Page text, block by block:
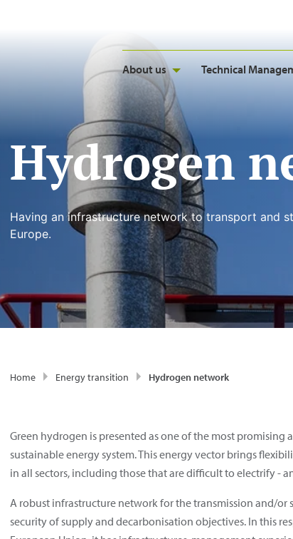
About us Technical
Hydrogen
Having an infrastructure network to transport and
Europe.
Home Energy transition Hydrogen network
Green hydrogen is presented as one of the most
sustainable energy system. This energy vector brings
in all sectors, including those that are difficult to electrify -
A robust infrastructure network for the transmission and/
security of supply and decarbonisation objectives. In this